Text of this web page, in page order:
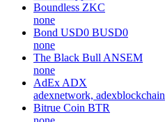
Boundless ZKC
none
Bond USD0 BUSD0
none
The Black Bull ANSEM
none
AdEx ADX
adexnetwork, adexblockchain
Bitrue Coin BTR